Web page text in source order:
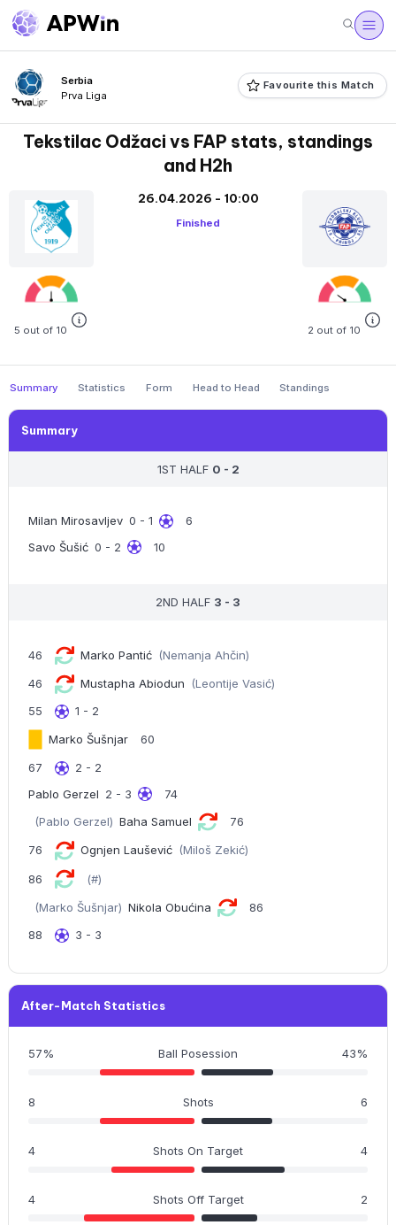
Serbia
Prva Liga
Favourite this Match
Tekstilac Odžaci vs FAP stats, standings
and H2h
5 out of 10
26.04.2026 - 10:00
Finished
2 out of 10
Summary Statistics Form Head to Head Standings
Summary
1ST HALF 0 - 2
Milan Mirosavljev 0 - 1
6
Savo Šušić 0 - 2 10
2ND HALF 3 - 3
46 Marko Pantić (Nemanja Ahčin)
46 Mustapha Abiodun
(Leontije Vasić)
55
1 - 2
Marko Šušnjar
60
67
2 - 2
Pablo Gerzel 2 - 3
74
(Pablo Gerzel) Baha Samuel 76
76 Ognjen Laušević (Miloš Zekić)
86 (#)
(Marko Šušnjar) Nikola Obućina
86
88
3 - 3
After-Match Statistics
57% Ball Posession 43%
8 Shots 6
4 Shots On Target 4
4 Shots Off Target 2